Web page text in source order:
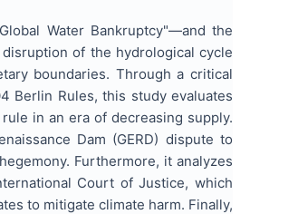
Water Bankruptcy"—and the
of the hydrological cycle
boundaries. Through a critical
Berlin Rules, this study evaluates
in an era of decreasing supply.
Dam (GERD) dispute to
Furthermore, it analyzes
Court of Justice, which
to mitigate climate harm. Finally,